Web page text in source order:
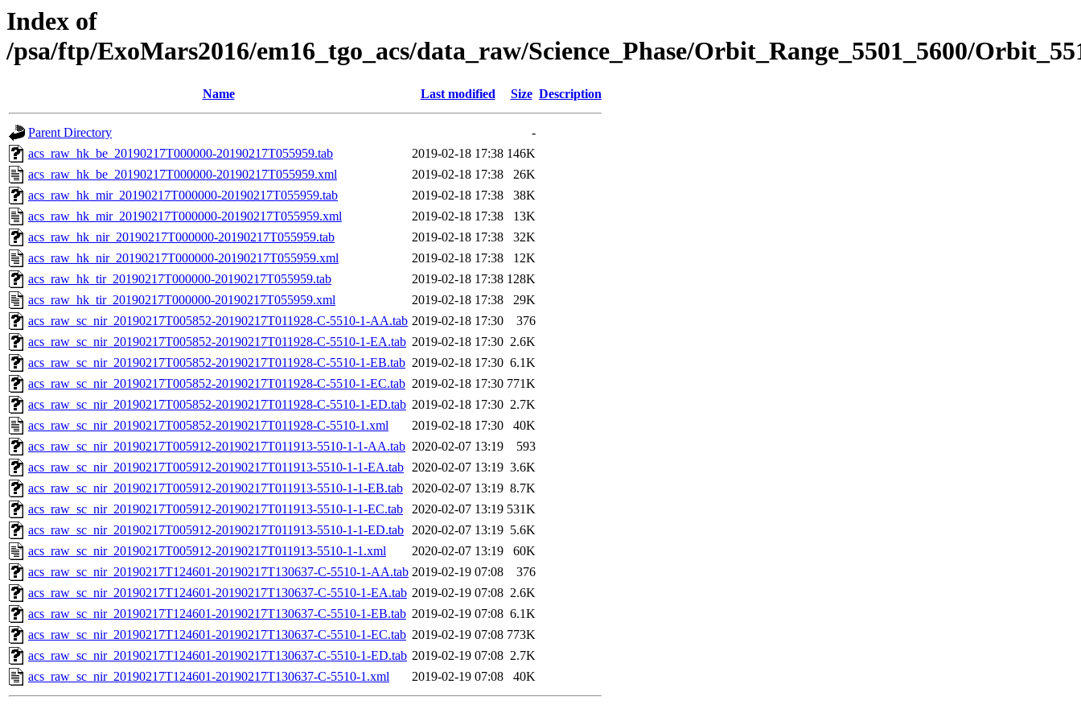
Index of
/psa/ftp/ExoMars2016/em16_tgo_acs/data_raw/Science_Phase/Orbit_Range_5501_5600/
Name Last modified Size Description
Parent Directory
-
acs_raw_hk_be_20190217T000000-20190217T055959.tab
2019-02-18 17:38 146K
acs_raw_hk_be_20190217T000000-20190217T055959.xml
2019-02-18 17:38
26K
acs_raw_hk_mir_20190217T000000-20190217T055959.tab
2019-02-18 17:38
38K
acs_raw_hk_mir_20190217T000000-20190217T055959.xml
2019-02-18 17:38
13K
acs_raw_hk_nir_20190217T000000-20190217T055959.tab
2019-02-18 17:38
32K
acs_raw_hk_nir_20190217T000000-20190217T055959.xml
2019-02-18 17:38
12K
acs_raw_hk_tir_20190217T000000-20190217T055959.tab
2019-02-18 17:38 128K
acs_raw_hk_tir_20190217T000000-20190217T055959.xml
2019-02-18 17:38
29K
acs_raw_sc_nir_20190217T005852-20190217T011928-C-5510-1-AA.tab 2019-02-18 17:30
376
acs_raw_sc_nir_20190217T005852-20190217T011928-C-5510-1-EA.tab 2019-02-18 17:30 2.6K
acs_raw_sc_nir_20190217T005852-20190217T011928-C-5510-1-EB.tab 2019-02-18 17:30 6.1K
acs_raw_sc_nir_20190217T005852-20190217T011928-C-5510-1-EC.tab 2019-02-18 17:30 771K
acs_raw_sc_nir_20190217T005852-20190217T011928-C-5510-1-ED.tab 2019-02-18 17:30 2.7K
acs_raw_sc_nir_20190217T005852-20190217T011928-C-5510-1.xml
2019-02-18 17:30
40K
acs_raw_sc_nir_20190217T005912-20190217T011913-5510-1-1-AA.tab 2020-02-07 13:19
593
acs_raw_sc_nir_20190217T005912-20190217T011913-5510-1-1-EA.tab 2020-02-07 13:19 3.6K
acs_raw_sc_nir_20190217T005912-20190217T011913-5510-1-1-EB.tab
2020-02-07 13:19 8.7K
acs_raw_sc_nir_20190217T005912-20190217T011913-5510-1-1-EC.tab
2020-02-07 13:19 531K
acs_raw_sc_nir_20190217T005912-20190217T011913-5510-1-1-ED.tab 2020-02-07 13:19 5.6K
acs_raw_sc_nir_20190217T005912-20190217T011913-5510-1-1.xml
2020-02-07 13:19
60K
acs_raw_sc_nir_20190217T124601-20190217T130637-C-5510-1-AA.tab 2019-02-19 07:08
376
acs_raw_sc_nir_20190217T124601-20190217T130637-C-5510-1-EA.tab 2019-02-19 07:08 2.6K
acs_raw_sc_nir_20190217T124601-20190217T130637-C-5510-1-EB.tab 2019-02-19 07:08 6.1K
acs_raw_sc_nir_20190217T124601-20190217T130637-C-5510-1-EC.tab 2019-02-19 07:08 773K
acs_raw_sc_nir_20190217T124601-20190217T130637-C-5510-1-ED.tab 2019-02-19 07:08 2.7K
acs_raw_sc_nir_20190217T124601-20190217T130637-C-5510-1.xml
2019-02-19 07:08 40K